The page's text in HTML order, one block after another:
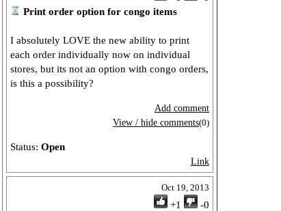
Print order option for congo items
I absolutely LOVE the new ability to print
each order individually now on individual
stores, but its not an option with congo orders,
is this a possibility?
Add comment
View / hide comments(0)
Status: Open
Link
Oct 19, 2013
+1
-0